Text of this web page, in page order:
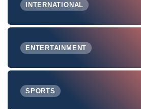
INTERNATIONAL
ENTERTAINMENT
SPORTS